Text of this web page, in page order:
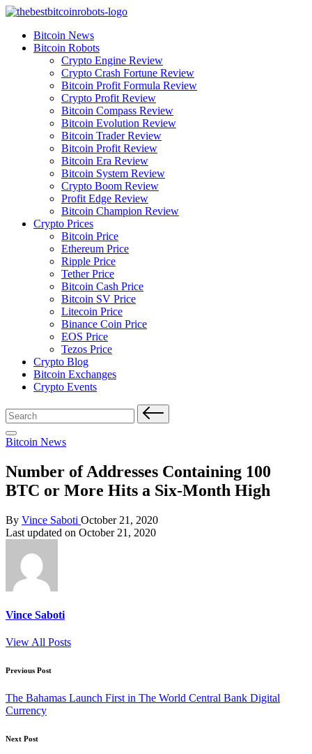
Skip
contentBitcoin News
Bitcoin Robots
Crypto Engine Review
Crypto Crash Fortune Review
Bitcoin Profit Formula Review
Crypto Profit Review
Bitcoin Compass Review
Bitcoin Evolution Review
Bitcoin Trader Review
Bitcoin Profit Review
Bitcoin Era Review
Bitcoin System Review
Crypto Boom Review
Profit Edge Review
Bitcoin Champion Review
Crypto Prices
Bitcoin Price
Ethereum Price
Ripple Price
Tether Price
Bitcoin Cash Price
Bitcoin SV Price
Litecoin Price
Binance Coin Price
EOS Price
Tezos Price
Crypto Blog
Bitcoin Exchanges
Crypto Events
Search
for:
Posted
Bitcoin News
Number of Addresses Containing 100
BTC or More Hits a Six-Month High
Posted
by
By Vince Saboti October 21, 2020
Last updated on October 21, 2020
Vince Saboti
View All Posts
Post
navigation
Previous Post
The Bahamas Launch First in The World Central Bank Digital
Currency
Next Post